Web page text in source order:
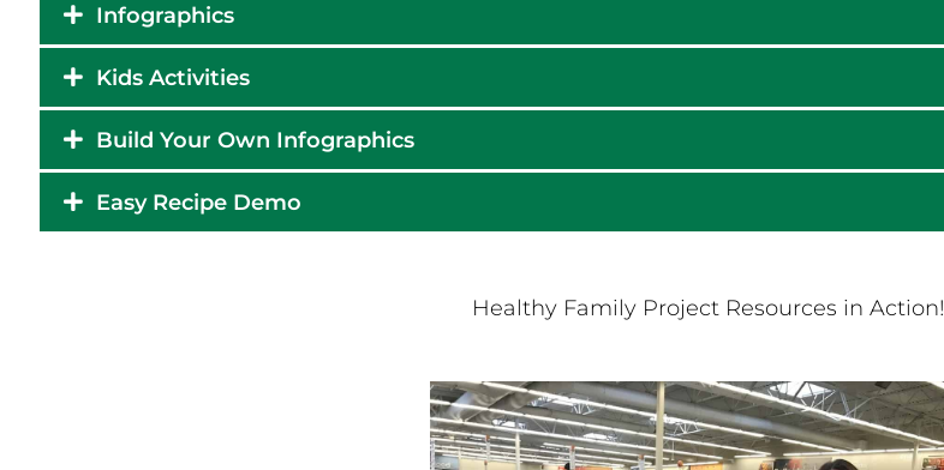
Infographics
Kids Activities
Build Your Own Infographics
Easy Recipe Demo
Healthy Family Project Resources in Action!